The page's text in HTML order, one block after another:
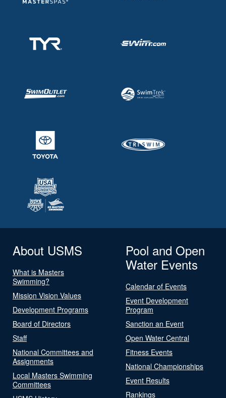
About USMS
What is Masters
Swimming?
Mission Vision Values
Development Programs
Board of Directors
Staff
National Committees and
Assignments
Local Masters Swimming
Committees
Pool and Open
Water Events
Calendar of Events
Event Development
Program
Sanction an Event
Open Water Central
Fitness Events
National Championships
Event Results
Rankings